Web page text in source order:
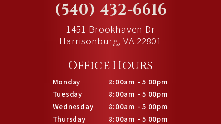
(540) 432-6616
1451 Brookhaven Dr
Harrisonburg, VA 22801
Office Hours
Monday
8:00am - 5:00pm
Tuesday
8:00am - 5:00pm
Wednesday
8:00am - 5:00pm
Thursday
8:00am - 5:00pm